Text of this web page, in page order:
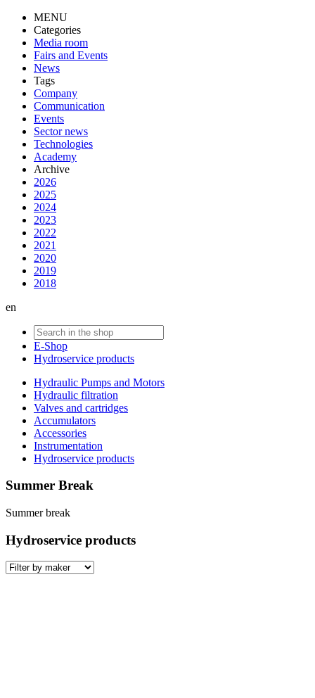
MENU
Categories
Media room
Fairs and Events
News
Tags
Company
Communication
Events
Sector news
Technologies
Academy
Archive
2026
2025
2024
2023
2022
2021
2020
2019
2018
en
E-Shop
Hydroservice products
Hydraulic Pumps and Motors
Hydraulic filtration
Valves and cartridges
Accumulators
Accessories
Instrumentation
Hydroservice products
Summer Break
Summer break
Hydroservice products